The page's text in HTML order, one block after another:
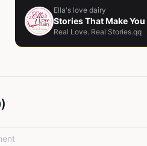
Ella's love dairy
Stories That Make
Real Love. Real Stories.qq
)